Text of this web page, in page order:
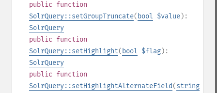
public function
SolrQuery::setGroupTruncate( bool $value):
SolrQuery
public function
SolrQuery::setHighlight( bool $flag):
SolrQuery
public function
SolrQuery::setHighlightAlternateField(string